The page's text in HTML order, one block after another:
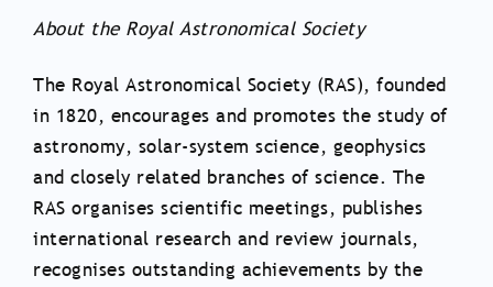
About the Royal Astronomical Society
The Royal Astronomical Society (RAS), founded
in 1820, encourages and promotes the study of
astronomy, solar-system science, geophysics
and closely related branches of science. The
RAS organises scientific meetings, publishes
international research and review journals,
recognises outstanding achievements by the